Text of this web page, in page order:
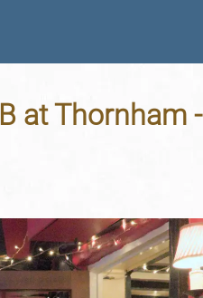
at Thornham -